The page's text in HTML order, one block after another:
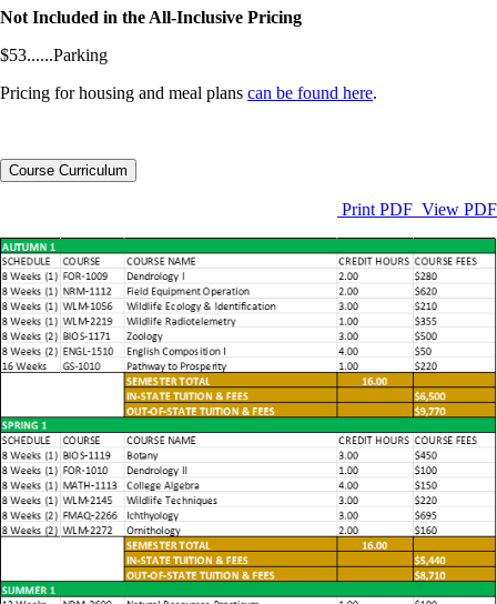
Not Included in the All-Inclusive Pricing
$53......Parking
Pricing for housing and meal plans can be found here.
Course Curriculum
Print PDF View PDF